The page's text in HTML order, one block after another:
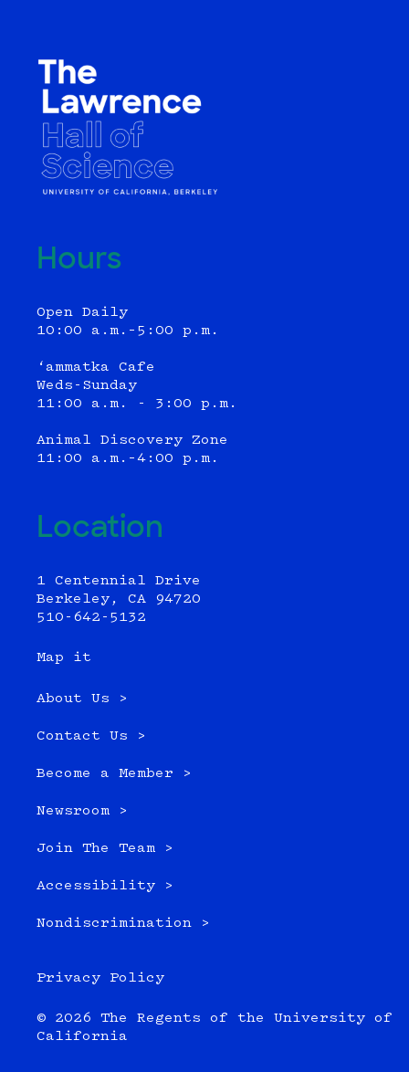
Hours
Open Daily
10:00 a.m.–5:00 p.m.
‘ammatka Cafe
Weds-Sunday
11:00 a.m. - 3:00 p.m.
Animal Discovery Zone
11:00 a.m.–4:00 p.m.
Location
1 Centennial Drive
Berkeley, CA 94720
510-642-5132
Map it
About Us >
Contact Us >
Become a Member >
Newsroom >
Join The Team >
Accessibility >
Nondiscrimination >
Privacy Policy
© 2026 The Regents of the University of
California